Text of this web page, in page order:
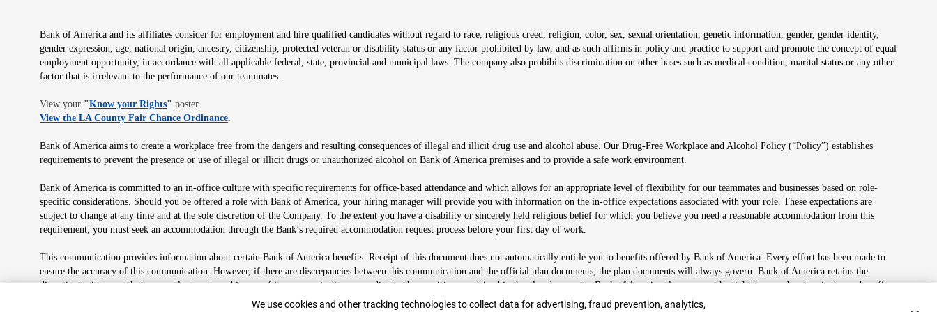
Bank of America and its affiliates consider for employment and hire qualified candidates without regard to race, religious creed, religion, color, sex, sexual orientation, genetic information, gender, gender identity,
gender expression, age, national origin, ancestry, citizenship, protected veteran or disability status or any factor prohibited by law, and as such affirms in policy and practice to support and promote the concept of equal
employment opportunity, in accordance with all applicable federal, state, provincial and municipal laws. The company also prohibits discrimination on other bases such as medical condition, marital status or any other
factor that is irrelevant to the performance of our teammates.
View your "Know your RightsOpens in new window
" poster.
View the LA County Fair Chance OrdinanceOpens in new window
.
Bank of America aims to create a workplace free from the dangers and resulting consequences of illegal and illicit drug use and alcohol abuse. Our Drug-Free Workplace and Alcohol Policy (“Policy”) establishes
requirements to prevent the presence or use of illegal or illicit drugs or unauthorized alcohol on Bank of America premises and to provide a safe work environment.
Bank of America is committed to an in-office culture with specific requirements for office-based attendance and which allows for an appropriate level of flexibility for our teammates and businesses based on role-
specific considerations. Should you be offered a role with Bank of America, your hiring manager will provide you with information on the in-office expectations associated with your role. These expectations are
subject to change at any time and at the sole discretion of the Company. To the extent you have a disability or sincerely held religious belief for which you believe you need a reasonable accommodation from this
requirement, you must seek an accommodation through the Bank’s required accommodation request process before your first day of work.
This communication provides information about certain Bank of America benefits. Receipt of this document does not automatically entitle you to benefits offered by Bank of America. Every effort has been made to
ensure the accuracy of this communication. However, if there are discrepancies between this communication and the official plan documents, the plan documents will always govern. Bank of America retains the
discretion to interpret the terms or language used in any of its communications according to the provisions contained in the plan documents. Bank of America also reserves the right to amend or terminate any benefit
Cookie Banner
We use cookies and other tracking technologies to collect data for advertising, fraud prevention, analytics,